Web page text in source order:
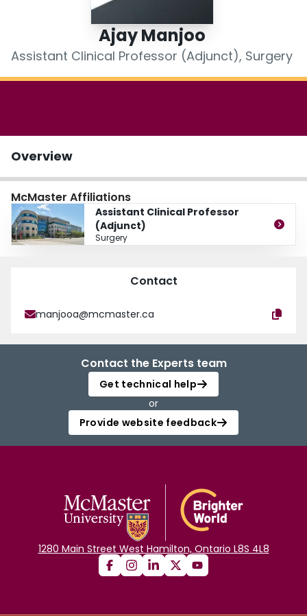
Ajay Manjoo
Assistant Clinical Professor (Adjunct), Surgery
Overview
McMaster Affiliations
Assistant Clinical Professor
(Adjunct)
Surgery
Contact
manjooa@mcmaster.ca
Contact the Experts team
Get technical help
or
Provide website feedback
1280 Main Street West Hamilton, Ontario L8S 4L8